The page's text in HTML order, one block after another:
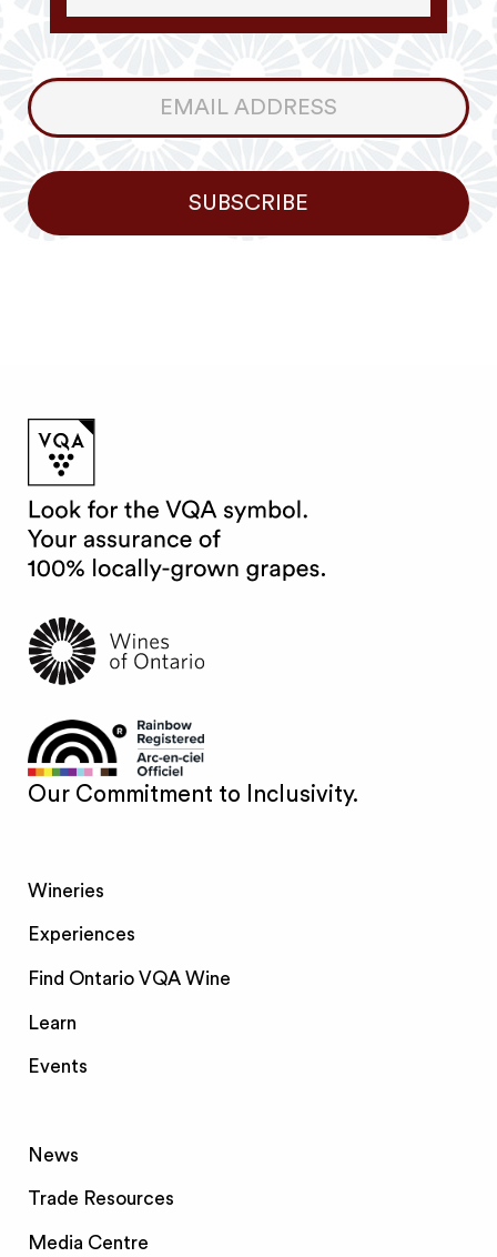
Consumer
Newsletter
SUBSCRIBE
Our Commitment to Inclusivity.
Wineries
Experiences
Find Ontario VQA Wine
Learn
Events
News
Trade Resources
Media Centre